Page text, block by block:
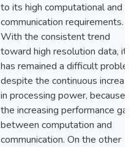
to its high computational and
communication requirements.
With the consistent trend
toward high resolution data, it
has remained a difficult
despite the continuous increase
in processing power, because
the increasing performance gap
between computation and
communication. On the other